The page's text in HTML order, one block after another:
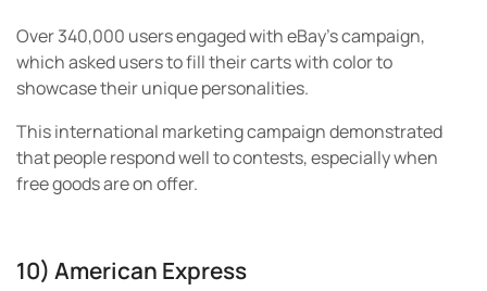
Over 340,000 users engaged with eBay’s campaign,
which asked users to fill their carts with color to
showcase their unique personalities.
This international marketing campaign demonstrated
that people respond well to contests, especially when
free goods are on offer.
10) American Express